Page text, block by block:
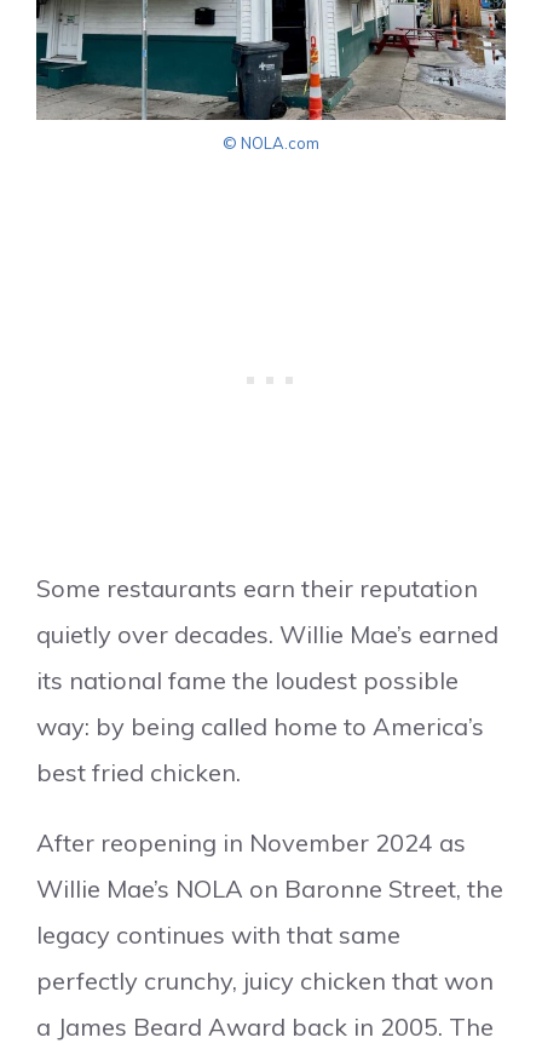
© NOLA.com
Some restaurants earn their reputation
quietly over decades. Willie Mae’s earned
its national fame the loudest possible
way: by being called home to America’s
best fried chicken.
After reopening in November 2024 as
Willie Mae’s NOLA on Baronne Street, the
legacy continues with that same
perfectly crunchy, juicy chicken that won
a James Beard Award back in 2005. The